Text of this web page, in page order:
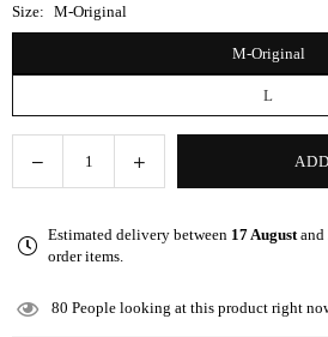
Size: M-Original
M-Original
L
Decrease
quantity
The
Slap
lined
Increase
quantity
The
lined
Estimated delivery between 17 Augustand
order items.
80 People looking at this product right